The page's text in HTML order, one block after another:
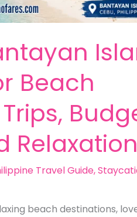
Beach
Relaxation
Travel Guide,
beach destinations,